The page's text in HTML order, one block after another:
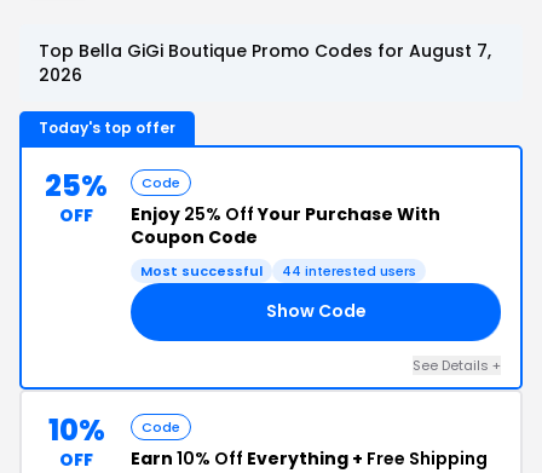
Top Bella GiGi Boutique Promo Codes for August 7,
2026
Today's top offer
25%
OFF
Code
Enjoy 25% OffYour Purchase With
Coupon Code
Most successful 44 interested users
Show Code
See Details +
10%
OFF
Code
Earn 10% Off Everything + Free Shipping